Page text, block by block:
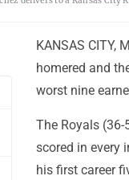
KANSAS CITY,
homered and
worst nine
The Royals
scored in every
his first career